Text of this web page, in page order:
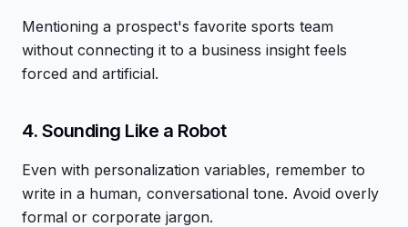
Mentioning a prospect's favorite sports team
without connecting it to a business insight feels
forced and artificial.
4. Sounding Like a Robot
Even with personalization variables, remember to
write in a human, conversational tone. Avoid overly
formal or corporate jargon.